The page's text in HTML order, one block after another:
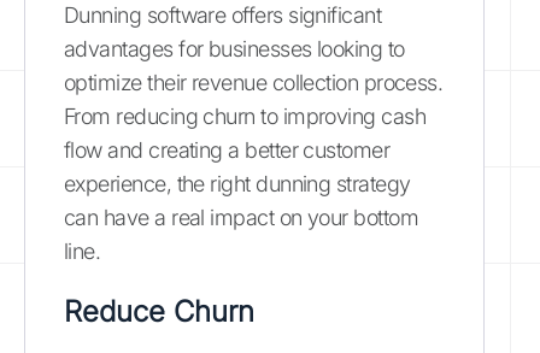
Dunning software offers significant
advantages for businesses looking to
optimize their revenue collection process.
From reducing churn to improving cash
flow and creating a better customer
experience, the right dunning strategy
can have a real impact on your bottom
line.
Reduce Churn